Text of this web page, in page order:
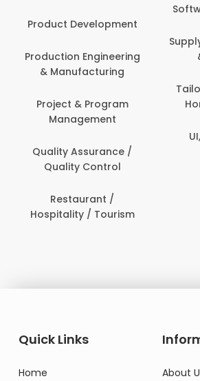
Product Development
Production Engineering
& Manufacturing
Project & Program
Management
Quality Assurance /
Quality Control
Restaurant /
Hospitality / Tourism
Quick Links
Home
About